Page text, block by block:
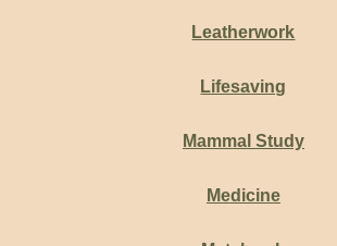
Leatherwork
Lifesaving
Mammal Study
Medicine